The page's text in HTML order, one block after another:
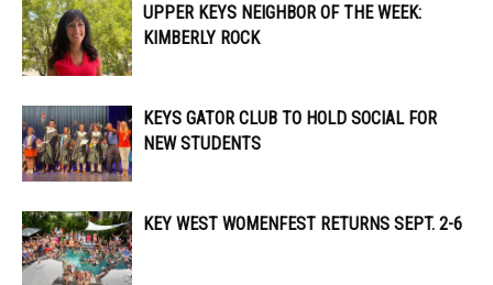
UPPER KEYS NEIGHBOR OF THE WEEK:
KIMBERLY ROCK
KEYS GATOR CLUB TO HOLD SOCIAL FOR
NEW STUDENTS
KEY WEST WOMENFEST RETURNS SEPT. 2-6